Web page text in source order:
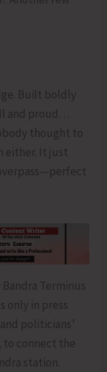
Built boldly
and proud…
thought to
either. It just
Terminus
only in press
politicians’
to connect the
station.